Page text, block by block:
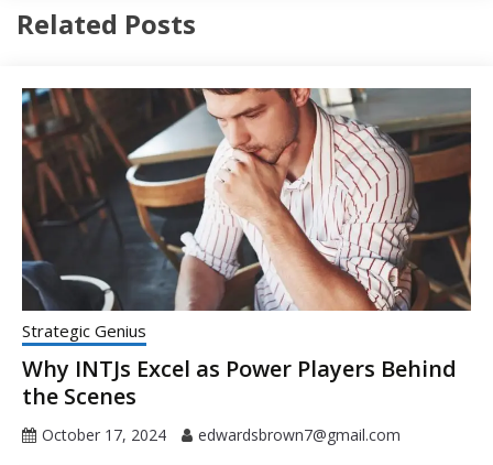
Related Posts
Strategic Genius
Why INTJs Excel as Power Players Behind
the Scenes
October 17, 2024 edwardsbrown7@gmail.com